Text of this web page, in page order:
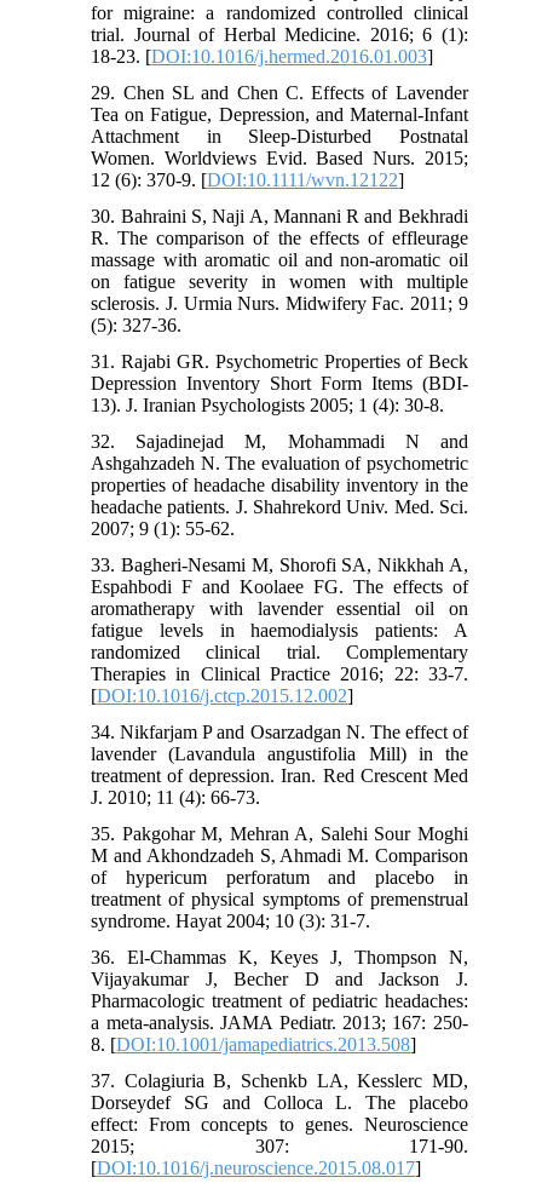
for migraine: a randomized controlled clinical
trial. Journal of Herbal Medicine. 2016; 6 (1):
18-23. [DOI:10.1016/j.hermed.2016.01.003]
29. Chen SL and Chen C. Effects of Lavender
Tea on Fatigue, Depression, and Maternal-Infant
Attachment in Sleep-Disturbed Postnatal
Women. Worldviews Evid. Based Nurs. 2015;
12 (6): 370-9. [DOI:10.1111/wvn.12122]
30. Bahraini S, Naji A, Mannani R and Bekhradi
R. The comparison of the effects of effleurage
massage with aromatic oil and non-aromatic oil
on fatigue severity in women with multiple
sclerosis. J. Urmia Nurs. Midwifery Fac. 2011; 9
(5): 327-36.
31. Rajabi GR. Psychometric Properties of Beck
Depression Inventory Short Form Items (BDI-
13). J. Iranian Psychologists 2005; 1 (4): 30-8.
32. Sajadinejad M, Mohammadi N and
Ashgahzadeh N. The evaluation of psychometric
properties of headache disability inventory in the
headache patients. J. Shahrekord Univ. Med. Sci.
2007; 9 (1): 55-62.
33. Bagheri-Nesami M, Shorofi SA, Nikkhah A,
Espahbodi F and Koolaee FG. The effects of
aromatherapy with lavender essential oil on
fatigue levels in haemodialysis patients: A
randomized clinical trial. Complementary
Therapies in Clinical Practice 2016; 22: 33-7.
[DOI:10.1016/j.ctcp.2015.12.002]
34. Nikfarjam P and Osarzadgan N. The effect of
lavender (Lavandula angustifolia Mill) in the
treatment of depression. Iran. Red Crescent Med
J. 2010; 11 (4): 66-73.
35. Pakgohar M, Mehran A, Salehi Sour Moghi
M and Akhondzadeh S, Ahmadi M. Comparison
of hypericum perforatum and placebo in
treatment of physical symptoms of premenstrual
syndrome. Hayat 2004; 10 (3): 31-7.
36. El-Chammas K, Keyes J, Thompson N,
Vijayakumar J, Becher D and Jackson J.
Pharmacologic treatment of pediatric headaches:
a meta-analysis. JAMA Pediatr. 2013; 167: 250-
8. [DOI:10.1001/jamapediatrics.2013.508]
37. Colagiuria B, Schenkb LA, Kesslerc MD,
Dorseydef SG and Colloca L. The placebo
effect: From concepts to genes. Neuroscience
2015; 307: 171-90.
[DOI:10.1016/j.neuroscience.2015.08.017]